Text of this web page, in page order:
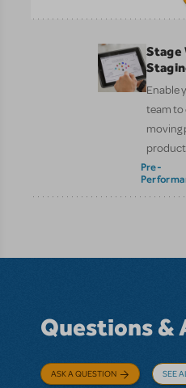
Stage
Enable
team to
moving
Pre-
Questions &
ASK A QUESTION SEE